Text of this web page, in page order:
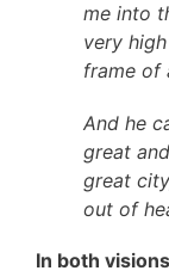
me into
very
frame of
And he
great
great
out of
In both